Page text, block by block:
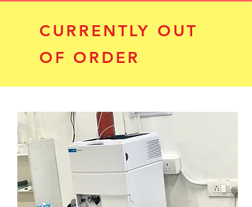
CURRENTLY OUT
OF ORDER